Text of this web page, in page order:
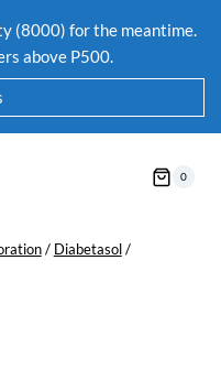
(8000) for the meantime.
above P500.
0
/ Diabetasol /